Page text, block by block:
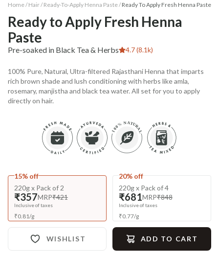
Home / Hair/ Ready-To-Apply Henna Paste/Ready To Apply Fresh Henna Paste
Ready to Apply Fresh Henna
Paste
Pre-soaked in Black Tea & Herbs 4.7 (8.1k)
100% Pure, Natural, Ultra-filtered Rajasthani Henna that imparts
rich brown shade and lush conditioning with herbs like amla,
rosemary, manjistha and black tea water. All set for you to apply
directly on hair.
15% off
220g x Pack of 2
₹357MRP₹421
Inclusive of taxes
₹0.81/g
20% off
220g x Pack of 4
₹681MRP₹848
Inclusive of taxes
₹0.77/g
WISHLIST ADD TO CART